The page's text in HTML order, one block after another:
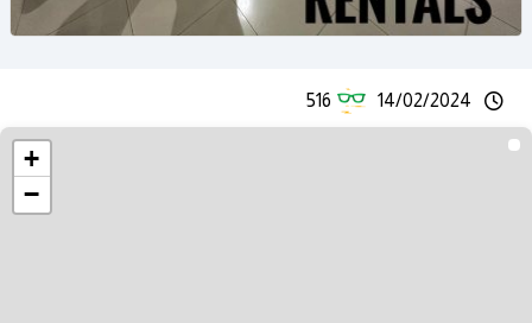
14/02/2024
516
+
−